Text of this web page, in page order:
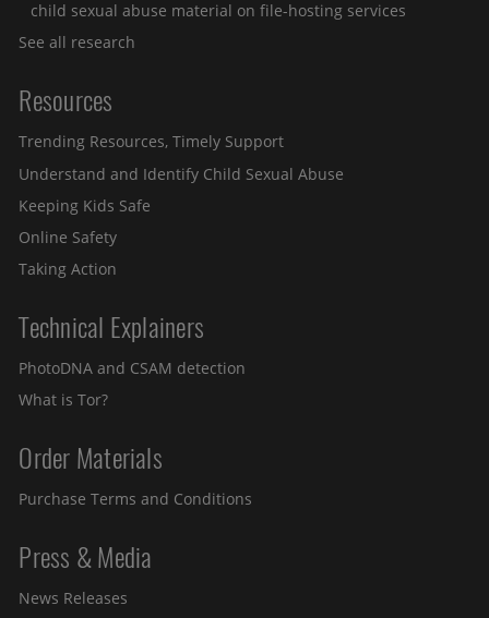
child sexual abuse material on file-hosting services
See all research
Resources
Trending Resources, Timely Support
Understand and Identify Child Sexual Abuse
Keeping Kids Safe
Online Safety
Taking Action
Technical Explainers
PhotoDNA and CSAM detection
What is Tor?
Order Materials
Purchase Terms and Conditions
Press & Media
News Releases